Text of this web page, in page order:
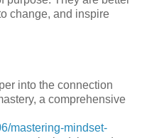
change, and inspire
into the connection
a comprehensive
mastering-mindset-